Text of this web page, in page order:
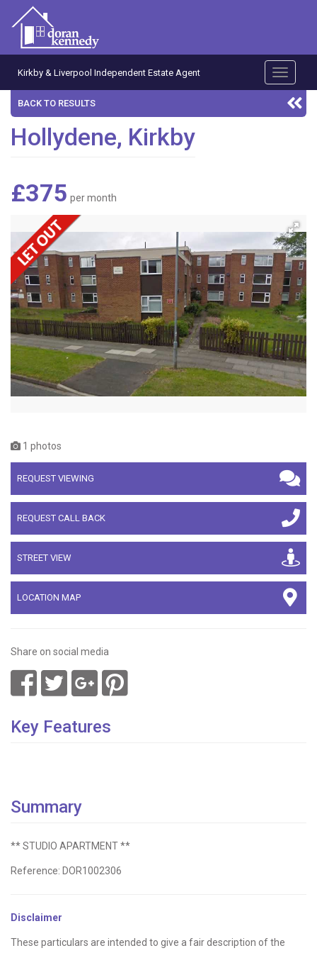
Kirkby & Liverpool Independent Estate Agent
Toggle
BACK TO RESULTS
Hollydene, Kirkby
£375 per month
1 photos
REQUEST VIEWING
REQUEST CALL BACK
STREET VIEW
LOCATION MAP
Share on social media
Key Features
Summary
** STUDIO APARTMENT **
Reference: DOR1002306
Disclaimer
These particulars are intended to give a fair description of the